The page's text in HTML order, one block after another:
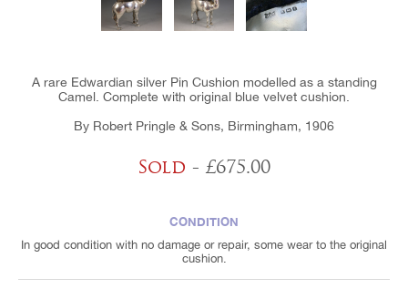
A rare Edwardian silver Pin Cushion modelled as a standing
Camel. Complete with original blue velvet cushion.
By Robert Pringle & Sons, Birmingham, 1906
Sold - £675.00
CONDITION
In good condition with no damage or repair, some wear to the original
cushion.